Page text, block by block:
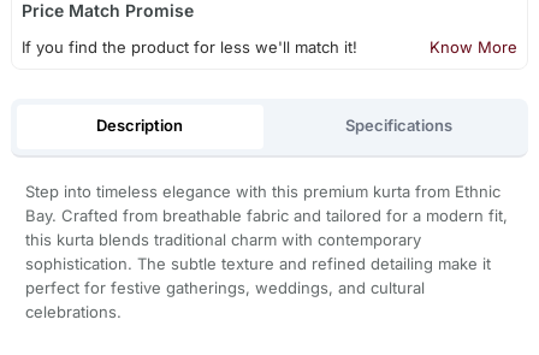
Price Match Promise
If you find the product for less we'll match it! Know More
Description Specifications
Step into timeless elegance with this premium kurta from Ethnic
Bay. Crafted from breathable fabric and tailored for a modern fit,
this kurta blends traditional charm with contemporary
sophistication. The subtle texture and refined detailing make it
perfect for festive gatherings, weddings, and cultural
celebrations.